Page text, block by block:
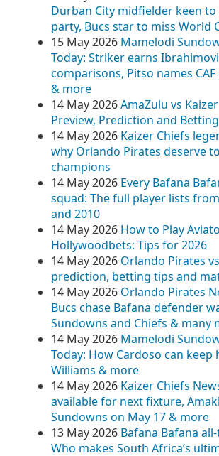
Durban City midfielder keen
party, Bucs star to miss World
15 May 2026 Mamelodi
Today: Striker earns
comparisons, Pitso names
& more
14 May 2026AmaZulu vs
Preview, Prediction and
14 May 2026 Kaizer Chiefs
why Orlando Pirates deserve
champions
14 May 2026 Every Bafana
squad: The full player lists
and 2010
14 May 2026 How to Play
Hollywoodbets: Tips for 2026
14 May 2026 Orlando Pirates
prediction, betting tips and
14 May 2026 Orlando Pirates
Bucs chase Bafana defender
Sundowns and Chiefs & many
14 May 2026 Mamelodi
Today: How Cardoso can
Williams & more
14 May 2026 Kaizer Chiefs
available for next fixture,
Sundowns on May 17 & more
13 May 2026 Bafana Bafana
Who makes South Africa’s